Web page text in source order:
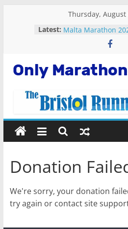
Thursday, August
Latest:
Fastest plane in
Malta Marathon
Standard
Marathon 2022
Running Apps For
Only
Marathons
Getting
Started
Marathons
Donation
We're sorry, your donation
try again or contact site